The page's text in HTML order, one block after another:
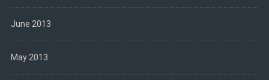
June 2013
May 2013